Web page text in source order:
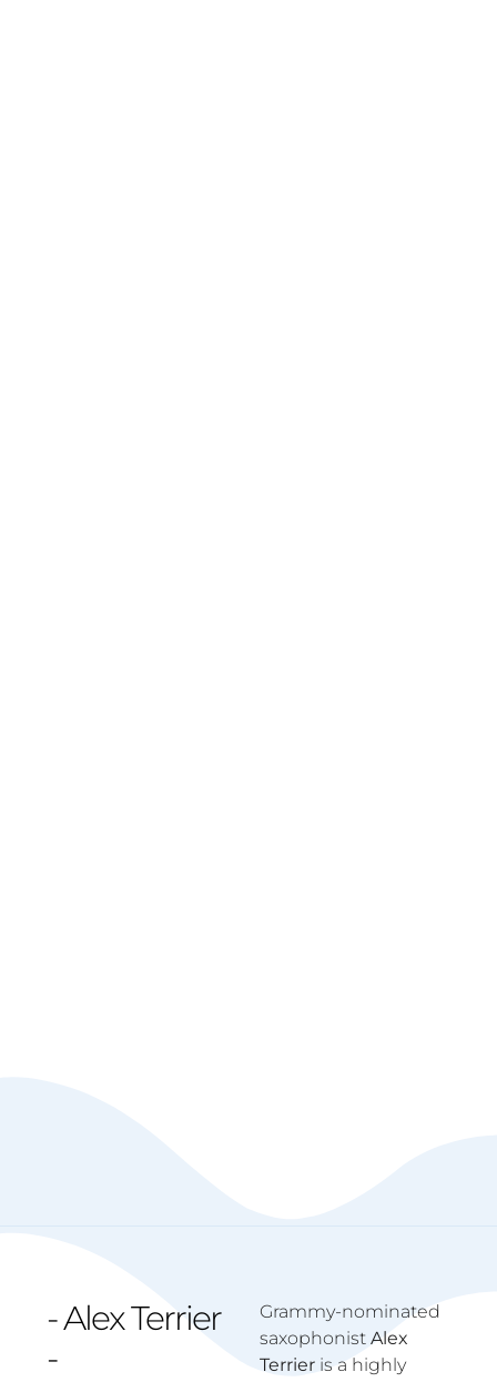
- Alex Terrier
-
Grammy-nominated
saxophonist Alex
Terrier is a highly